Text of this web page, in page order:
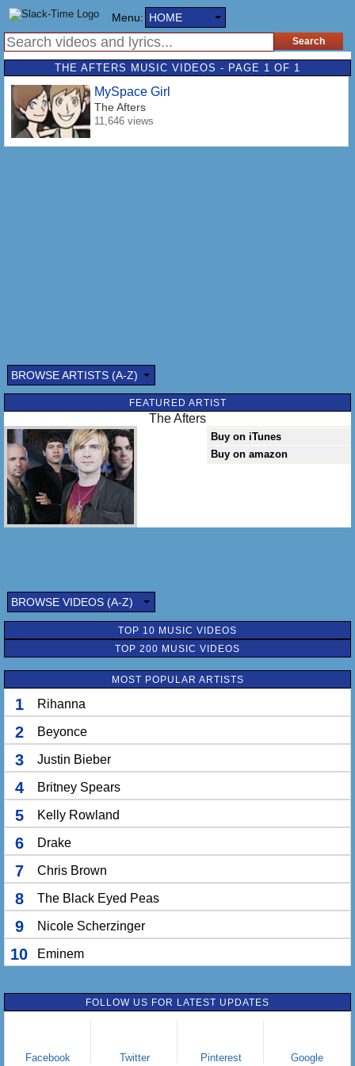
Menu: HOME
THE AFTERS MUSIC VIDEOS - PAGE 1 OF 1
MySpace Girl
The Afters
11,646 views
BROWSE ARTISTS (A-Z)
FEATURED ARTIST
The Afters
Buy on iTunes
Buy on amazon
BROWSE VIDEOS (A-Z)
TOP 10 MUSIC VIDEOS
TOP 200 MUSIC VIDEOS
MOST POPULAR ARTISTS
1 Rihanna
2 Beyonce
3 Justin Bieber
4 Britney Spears
5 Kelly Rowland
6 Drake
7 Chris Brown
8 The Black Eyed Peas
9 Nicole Scherzinger
10 Eminem
FOLLOW US FOR LATEST UPDATES
Facebook Twitter Pinterest Google